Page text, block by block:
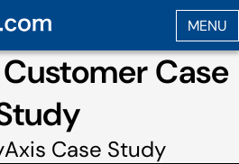
Case
Case Study